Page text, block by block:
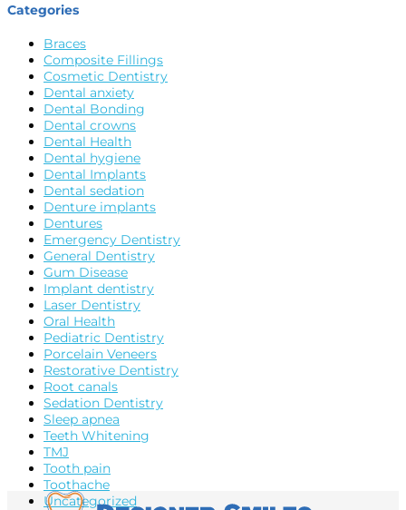
Categories
Braces
Composite Fillings
Cosmetic Dentistry
Dental anxiety
Dental Bonding
Dental crowns
Dental Health
Dental hygiene
Dental Implants
Dental sedation
Denture implants
Dentures
Emergency Dentistry
General Dentistry
Gum Disease
Implant dentistry
Laser Dentistry
Oral Health
Pediatric Dentistry
Porcelain Veneers
Restorative Dentistry
Root canals
Sedation Dentistry
Sleep apnea
Teeth Whitening
TMJ
Tooth pain
Toothache
Uncategorized